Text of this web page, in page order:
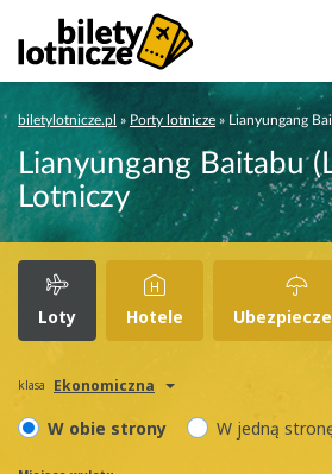
biletylotnicze.pl » Porty lotnicze » Lianyungang
Lianyungang Baitabu
Lotniczy
Loty Hotele
klasa Ekonomiczna
W obie strony W jedną